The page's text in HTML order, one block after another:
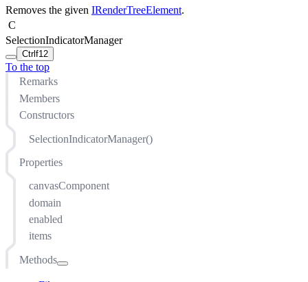
Removes the given IRenderTreeElement.
C
SelectionIndicatorManager
Ctrl f12
To the top
Remarks
Members
Constructors
SelectionIndicatorManager()
Properties
canvasComponent
domain
enabled
items
Methods